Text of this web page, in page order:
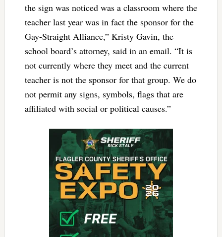
the sign was noticed was a classroom where the
teacher last year was in fact the sponsor for the
Gay-Straight Alliance,” Kristy Gavin, the
school board’s attorney, said in an email. “It is
not currently where they meet and the current
teacher is not the sponsor for that group. We do
not permit any signs, symbols, flags that are
affiliated with social or political causes.”